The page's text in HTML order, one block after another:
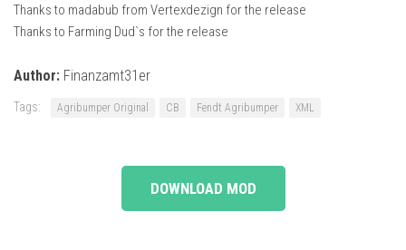
Thanks to madabub from Vertexdezign for the release
Thanks to Farming Dud`s for the release
Author: Finanzamt31er
Tags: Agribumper Original CB Fendt Agribumper XML
DOWNLOAD MOD